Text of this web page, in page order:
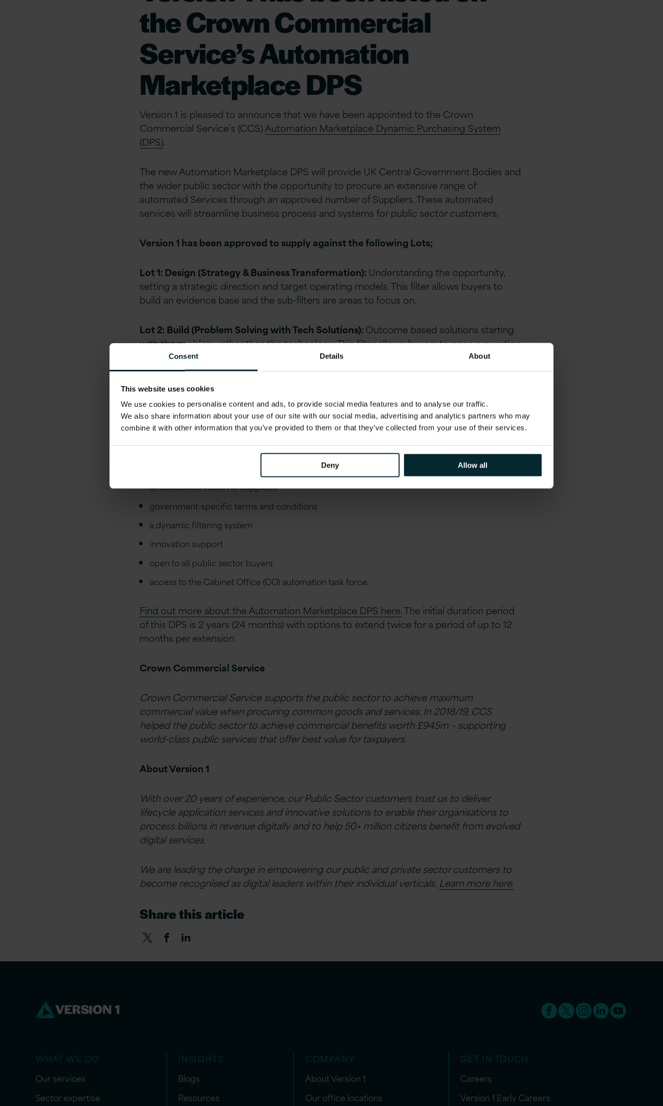
Consent Details About
This website uses cookies
We use cookies to personalise content and ads, to provide social media features and to analyse our traffic.
We also share information about your use of our site with our social media, advertising and analytics partners who may
combine it with other information that you’ve provided to them or that they’ve collected from your use of their services.
Deny Allow all
the Crown Commercial
Service’s Automation
Marketplace DPS
Version 1 is pleased to announce that we have been appointed to the Crown
Commercial Service’s (CCS)Automation Marketplace Dynamic Purchasing System
(DPS).
The new Automation Marketplace DPS will provide UK Central Government Bodies and
the wider public sector with the opportunity to procure an extensive range of
automated Services through an approved number of Suppliers. These automated
services will streamline business process and systems for public sector customers.
Version 1 has been approved to supply against the following Lots;
Lot 1: Design (Strategy & Business Transformation): Understanding the opportunity,
setting a strategic direction and target operating models. This filter allows buyers to
build an evidence base and the sub-filters are areas to focus on.
Lot 2: Build (Problem Solving with Tech Solutions): Outcome based solutions starting
with the problem rather than the technology. This filter allows buyers to pose a question
to suppliers, which encourages them to put forward creative solutions combining sub
filters.
Lot 4: Licence (Licences): A direct route to buy software licences where applicable.
Opening up the market and encouraging direct relationships between software licence
vendors and buyers, where relevant.
The benefits of the Automation Marketplace DPS include;
an accessible route for suppliers
government-specific terms and conditions
a dynamic filtering system
innovation support
open to all public sector buyers
access to the Cabinet Office (CO) automation task force.
Find out more about the Automation Marketplace DPS here.The initial duration period
of this DPS is 2 years (24 months) with options to extend twice for a period of up to 12
months per extension.
Crown Commercial Service
Crown Commercial Service supports the public sector to achieve maximum
commercial value when procuring common goods and services. In 2018/19, CCS
helped the public sector to achieve commercial benefits worth £945m – supporting
world-class public services that offer best value for taxpayers.
About Version 1
With over 20 years of experience, our Public Sector customers trust us to deliver
lifecycle application services and innovative solutions to enable their organisations to
process billions in revenue digitally and to help 50+ million citizens benefit from evolved
digital services.
We are leading the charge in empowering our public and private sector customers to
become recognised as digital leaders within their individual verticals. Learn more here.
Share this article
WHAT WE DO
Our services
Sector expertise
INSIGHTS
Blogs
Resources
COMPANY
About Version 1
Our office locations
GET IN TOUCH
Careers
Version 1 Early Careers